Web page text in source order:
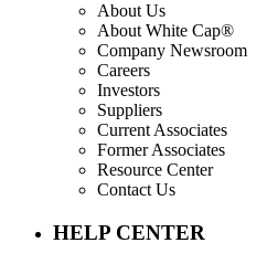
About Us
About White Cap®
Company Newsroom
Careers
Investors
Suppliers
Current Associates
Former Associates
Resource Center
Contact Us
HELP CENTER